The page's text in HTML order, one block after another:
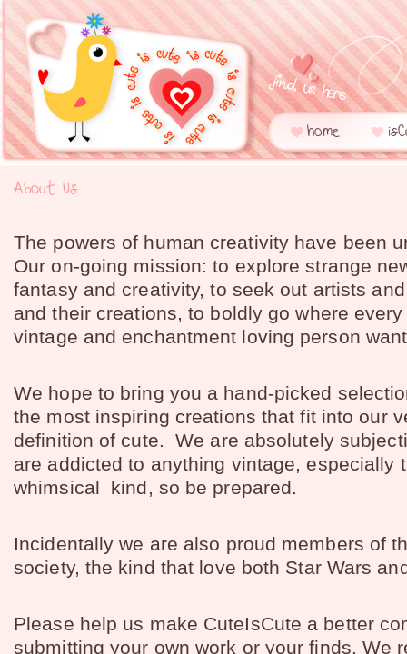
home
About Us
The powers of human creativity have been
Our on-going mission: to explore strange
fantasy and creativity, to seek out artists
and their creations, to boldly go where
vintage and enchantment loving person
We hope to bring you a hand-picked
the most inspiring creations that fit into our
definition of cute. We are absolutely
are addicted to anything vintage, especially
whimsical kind, so be prepared.
Incidentally we are also proud members of
society, the kind that love both Star Wars
Please help us make CuteIsCute a better
submitting your own work or your finds. We